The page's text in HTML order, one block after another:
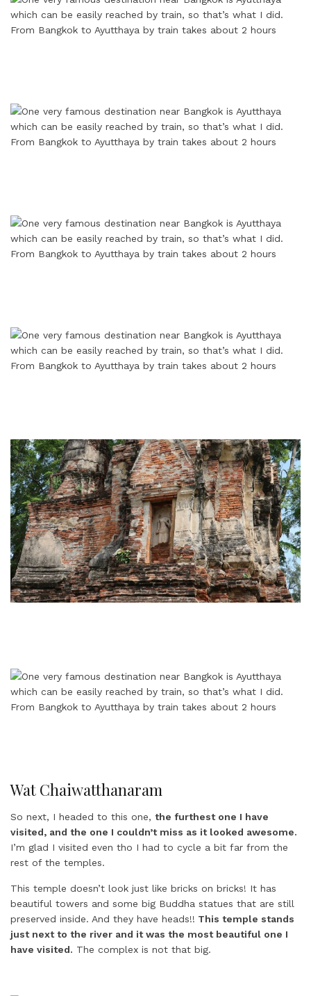
Wat Chaiwatthanaram
So next, I headed to this one, the furthest one I have
visited, and the one I couldn’t miss as it looked awesome.
I’m glad I visited even tho I had to cycle a bit far from the
rest of the temples.
This temple doesn’t look just like bricks on bricks! It has
beautiful towers and some big Buddha statues that are still
preserved inside. And they have heads!! This temple stands
just next to the river and it was the most beautiful one I
have visited. The complex is not that big.